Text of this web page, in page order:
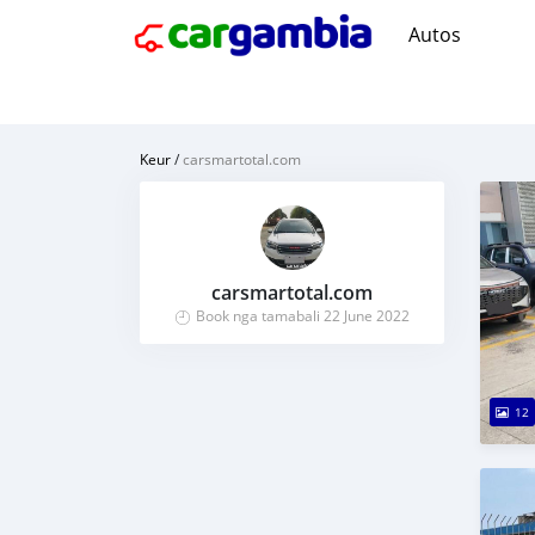
Autos
Keur/carsmartotal.com
carsmartotal.com
Book nga tamabali 22 June 2022
12